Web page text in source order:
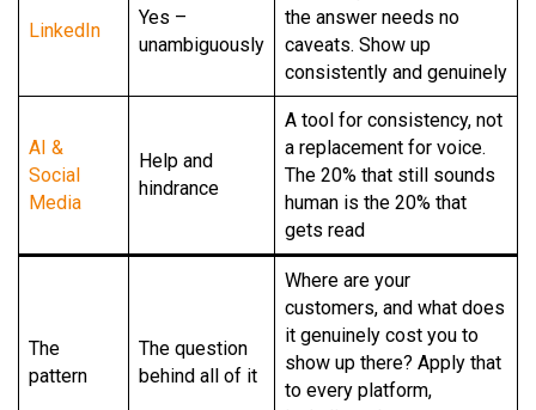
LinkedIn
Yes –
unambiguously
the answer needs no
caveats. Show up
consistently and genuinely
AI &
Social
Media
Help and
hindrance
A tool for consistency, not
a replacement for voice.
The 20% that still sounds
human is the 20% that
gets read
The
pattern
The question
behind all of it
Where are your
customers, and what does
it genuinely cost you to
show up there? Apply that
to every platform,